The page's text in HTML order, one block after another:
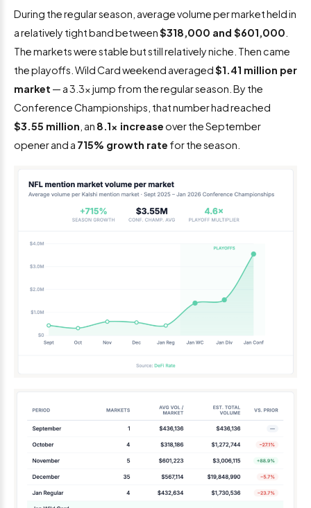
During the regular season, average volume per market held in
a relatively tight band between$318,000 and $601,000
The markets were stable but still relatively niche. Then came
the playoffs. Wild Card weekend averaged$1.41 million per
market — a 3.3x jump from the regular season. By the
Conference Championships, that number had reached
$3.55 million , an 8.1x increaseover the September
opener and a 715% growth rate for the season.